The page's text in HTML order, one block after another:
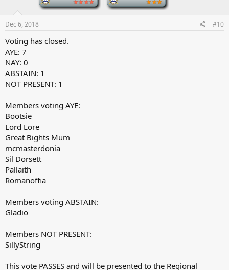
Dec 6, 2018 #10
Voting has closed.
AYE: 7
NAY: 0
ABSTAIN: 1
NOT PRESENT: 1
Members voting AYE:
Bootsie
Lord Lore
Great Bights Mum
mcmasterdonia
Sil Dorsett
Pallaith
Romanoffia
Members voting ABSTAIN:
Gladio
Members NOT PRESENT:
SillyString
This vote PASSES and will be presented to the Regional